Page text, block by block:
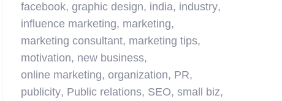
facebook, graphic design, india, industry,
influence marketing, marketing,
marketing consultant, marketing tips,
motivation, new business,
online marketing, organization, PR,
publicity, Public relations, SEO, small biz,